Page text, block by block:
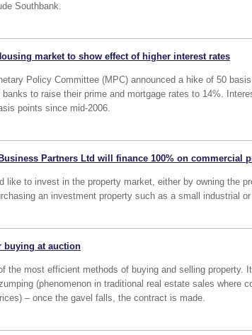
Southbank.
market to show effect of higher interest rates
Policy Committee (MPC) announced a hike of 50
to raise their prime and mortgage rates to 14%.
points since mid-2006.
Partners Ltd will finance 100% on commercial
like to invest in the property market, either by owning the
an investment property such as a small industrial
buying at auction
the most efficient methods of buying and selling property.
(phenomenon in traditional real estate sales where
– once the gavel falls, the contract is made.